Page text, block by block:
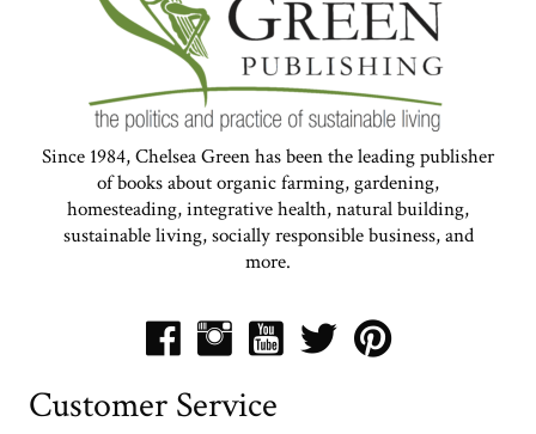
Since 1984, Chelsea Green has been the leading publisher
of books about organic farming, gardening,
homesteading, integrative health, natural building,
sustainable living, socially responsible business, and
more.
Customer Service